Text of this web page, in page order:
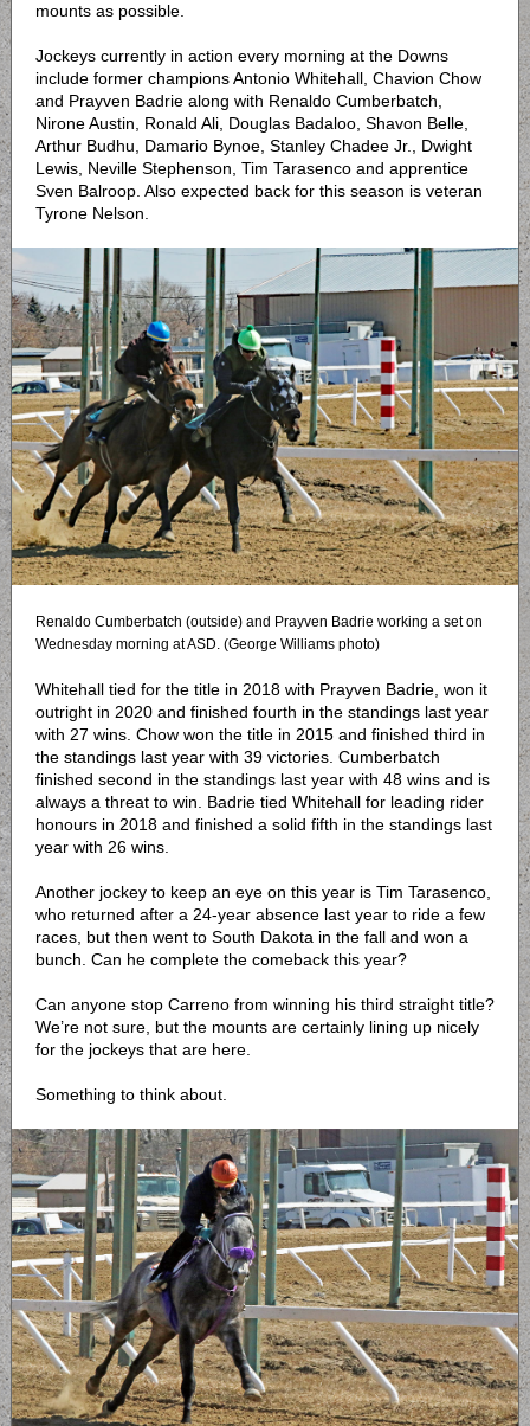
mounts as possible.
Jockeys currently in action every morning at the Downs
include former champions Antonio Whitehall, Chavion Chow
and Prayven Badrie along with Renaldo Cumberbatch,
Nirone Austin, Ronald Ali, Douglas Badaloo, Shavon Belle,
Arthur Budhu, Damario Bynoe, Stanley Chadee Jr., Dwight
Lewis, Neville Stephenson, Tim Tarasenco and apprentice
Sven Balroop. Also expected back for this season is veteran
Tyrone Nelson.
Renaldo Cumberbatch (outside) and Prayven Badrie working a set on
Wednesday morning at ASD. (George Williams photo)
Whitehall tied for the title in 2018 with Prayven Badrie, won it
outright in 2020 and finished fourth in the standings last year
with 27 wins. Chow won the title in 2015 and finished third in
the standings last year with 39 victories. Cumberbatch
finished second in the standings last year with 48 wins and is
always a threat to win. Badrie tied Whitehall for leading rider
honours in 2018 and finished a solid fifth in the standings last
year with 26 wins.
Another jockey to keep an eye on this year is Tim Tarasenco,
who returned after a 24-year absence last year to ride a few
races, but then went to South Dakota in the fall and won a
bunch. Can he complete the comeback this year?
Can anyone stop Carreno from winning his third straight title?
We’re not sure, but the mounts are certainly lining up nicely
for the jockeys that are here.
Something to think about.